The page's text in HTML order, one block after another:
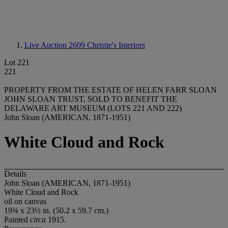
Live Auction 2609 Christie's Interiors
Lot 221
221
PROPERTY FROM THE ESTATE OF HELEN FARR SLOAN
JOHN SLOAN TRUST, SOLD TO BENEFIT THE
DELAWARE ART MUSEUM (LOTS 221 AND 222)
John Sloan (AMERICAN, 1871-1951)
White Cloud and Rock
Details
John Sloan (AMERICAN, 1871-1951)
White Cloud and Rock
oil on canvas
19¾ x 23½ in. (50.2 x 59.7 cm.)
Painted circa 1915.